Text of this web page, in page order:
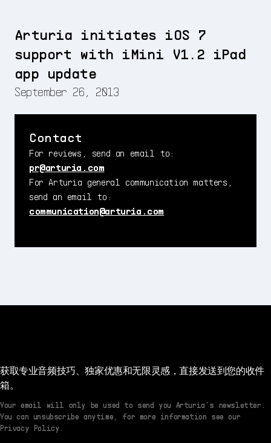
Arturia initiates iOS 7
support with iMini V1.2 iPad
app update
September 26, 2013
Contact
For reviews, send an email to:
pr@arturia.com
For Arturia general communication matters,
send an email to:
communication@arturia.com
获取专业音频技巧、独家优惠和无限灵感，直接发送到您的收件
箱。
Your email will only be used to send you Arturia’s newsletter.
You can unsubscribe anytime, for more information see our
Privacy Policy.